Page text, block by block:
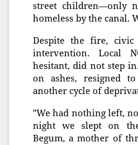
street children—only
homeless by the canal.
Despite the fire,
intervention. Local
hesitant, did not step
on ashes, resigned
another cycle of
"We had nothing left,
night we slept on
Begum, a mother of